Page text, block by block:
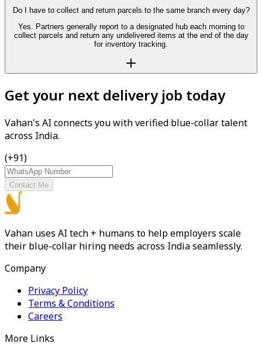
Do I have to collect and return parcels to the same branch every day?
Yes. Partners generally report to a designated hub each morning to
collect parcels and return any undelivered items at the end of the day
for inventory tracking.
Get your next delivery job today
Vahan's AI connects you with verified blue-collar talent
across India.
(+91)
Contact Me
Vahan uses AI tech + humans to help employers scale
their blue-collar hiring needs across India seamlessly.
Company
Privacy Policy
Terms & Conditions
Careers
More Links